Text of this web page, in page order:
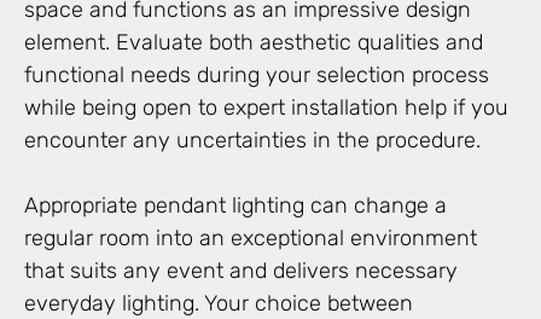
space and functions as an impressive design
element. Evaluate both aesthetic qualities and
functional needs during your selection process
while being open to expert installation help if you
encounter any uncertainties in the procedure.
Appropriate pendant lighting can change a
regular room into an exceptional environment
that suits any event and delivers necessary
everyday lighting. Your choice between